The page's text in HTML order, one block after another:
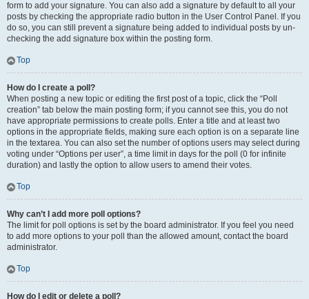
form to add your signature. You can also add a signature by default to all your
posts by checking the appropriate radio button in the User Control Panel. If you
do so, you can still prevent a signature being added to individual posts by un-
checking the add signature box within the posting form.
Top
How do I create a poll?
When posting a new topic or editing the first post of a topic, click the “Poll
creation” tab below the main posting form; if you cannot see this, you do not
have appropriate permissions to create polls. Enter a title and at least two
options in the appropriate fields, making sure each option is on a separate line
in the textarea. You can also set the number of options users may select during
voting under “Options per user”, a time limit in days for the poll (0 for infinite
duration) and lastly the option to allow users to amend their votes.
Top
Why can’t I add more poll options?
The limit for poll options is set by the board administrator. If you feel you need
to add more options to your poll than the allowed amount, contact the board
administrator.
Top
How do I edit or delete a poll?